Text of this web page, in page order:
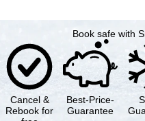
Book safe with
Cancel &
Rebook for
Best-Price-
Guarantee